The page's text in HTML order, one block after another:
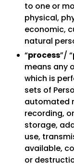
to one or
physical,
economic,
natural
“process”/ “
means any
which is
sets of
automated
recording,
storage,
use,
available,
or